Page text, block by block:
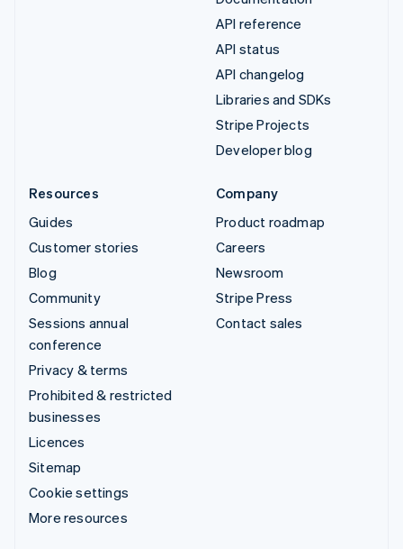
API reference
API status
API changelog
Libraries and SDKs
Stripe Projects
Developer blog
Resources
Guides
Customer stories
Blog
Community
Sessions annual
conference
Privacy & terms
Prohibited & restricted
businesses
Licences
Sitemap
Cookie settings
More resources
Company
Product roadmap
Careers
Newsroom
Stripe Press
Contact sales